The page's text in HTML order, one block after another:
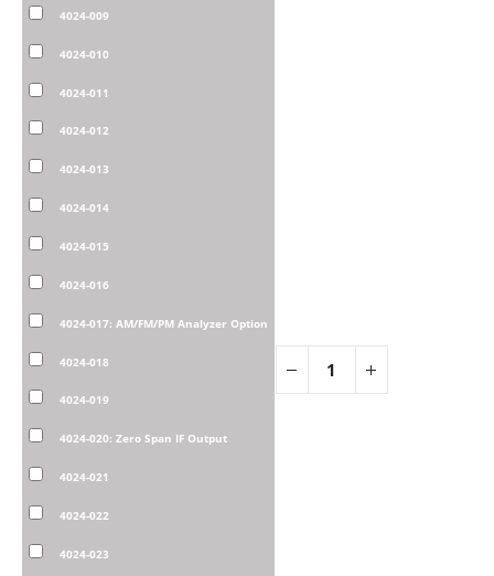
4024-009
4024-010
4024-011
4024-012
4024-013
4024-014
4024-015
4024-016
4024-017: AM/FM/PM Analyzer Option
4024-018
4024-019
4024-020: Zero Span IF Output
4024-021
4024-022
4024-023